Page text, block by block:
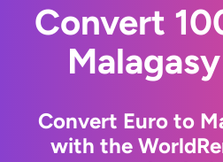
Convert
Convert Euro to
with the